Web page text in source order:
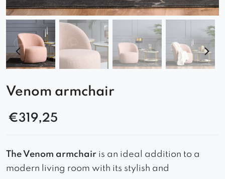
Venom armchair
€319,25
The Venom armchair is an ideal addition to a
modern living room with its stylish and